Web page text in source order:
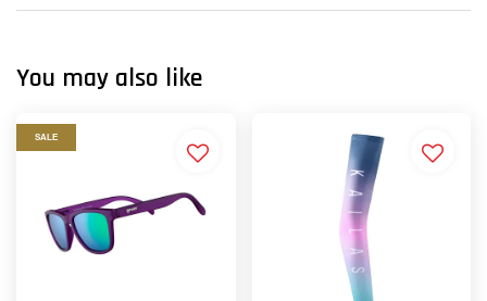
You may also like
SALE